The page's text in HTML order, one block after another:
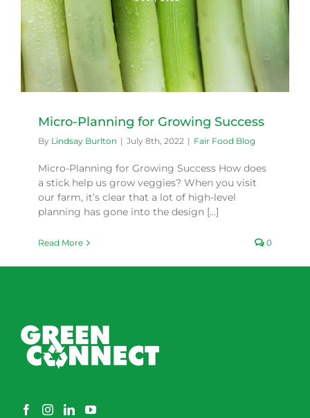
Micro-Planning for Growing Success
By Lindsay Burlton | July 8th, 2022 | Fair Food Blog
Micro-Planning for Growing Success How does
a stick help us grow veggies? When you visit
our farm, it’s clear that a lot of high-level
planning has gone into the design [...]
Read More 0